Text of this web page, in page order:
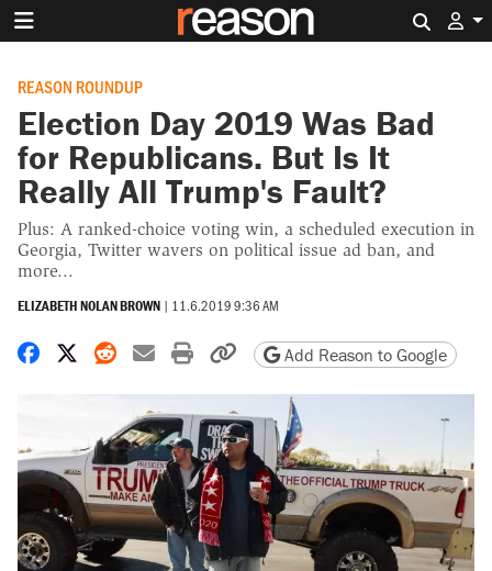
REASON ROUNDUP
Election Day 2019 Was Bad
for Republicans. But Is It
Really All Trump's Fault?
Plus: A ranked-choice voting win, a scheduled execution in
Georgia, Twitter wavers on political issue ad ban, and
more...
ELIZABETH NOLAN BROWN | 11.6.2019 9:36 AM
Share on Facebook
Share on X
Share on Reddit
Share by email
Print friendly version
Copy page URL
Add Reason to Google